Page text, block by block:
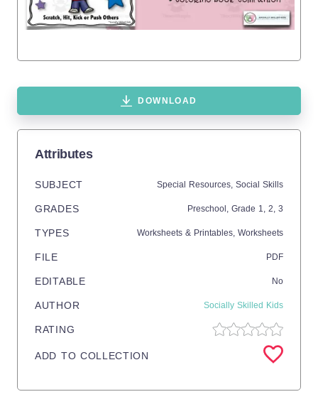
DOWNLOAD
Attributes
SUBJECT Special Resources, Social Skills
GRADES Preschool , Grade 1, 2, 3
TYPES Worksheets & Printables, Worksheets
FILE PDF
EDITABLE No
AUTHOR Socially Skilled Kids
RATING
ADD TO COLLECTION